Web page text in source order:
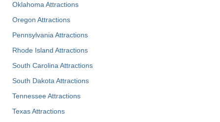
Oklahoma Attractions
Oregon Attractions
Pennsylvania Attractions
Rhode Island Attractions
South Carolina Attractions
South Dakota Attractions
Tennessee Attractions
Texas Attractions